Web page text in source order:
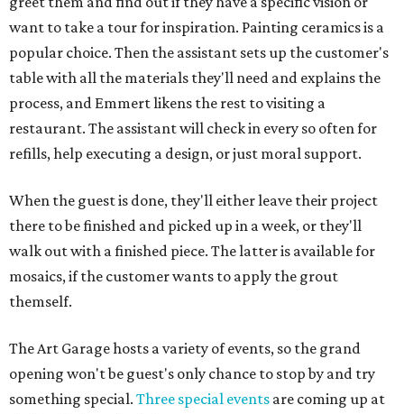
want to take a tour for inspiration. Painting ceramics is a
popular choice. Then the assistant sets up the customer's
table with all the materials they'll need and explains the
process, and Emmert likens the rest to visiting a
restaurant. The assistant will check in every so often for
refills, help executing a design, or just moral support.
When the guest is done, they'll either leave their project
there to be finished and picked up in a week, or they'll
walk out with a finished piece. The latter is available for
mosaics, if the customer wants to apply the grout
themself.
The Art Garage hosts a variety of events, so the grand
opening won't be guest's only chance to stop by and try
something special. Three special events are coming up at